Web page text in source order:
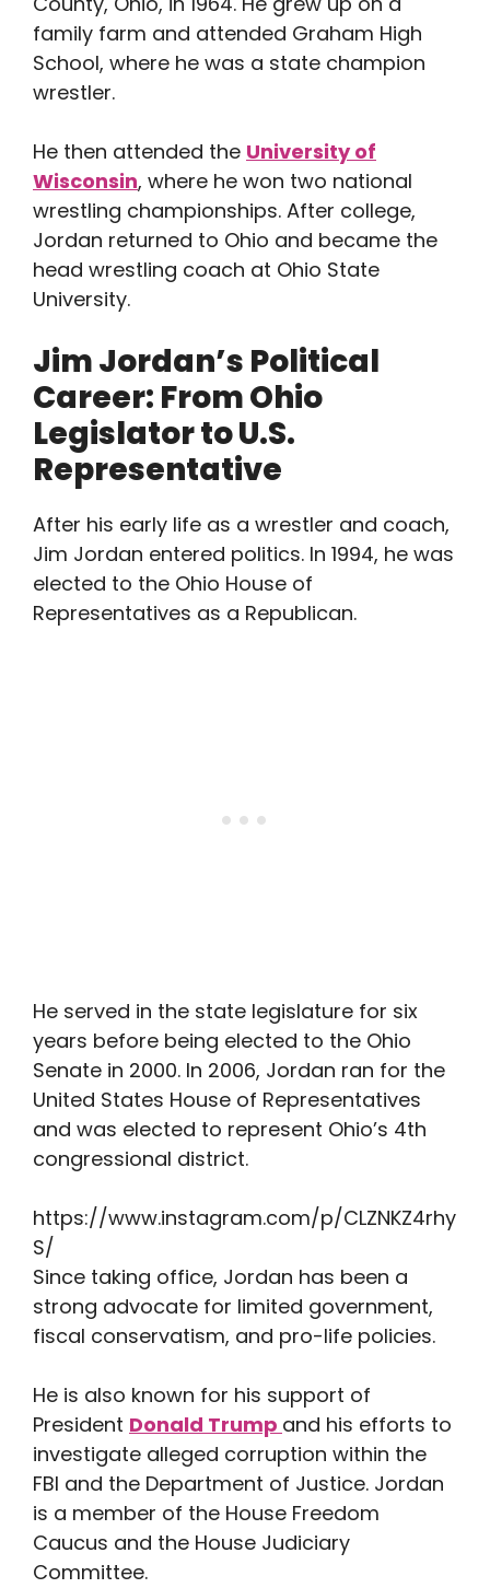
family farm and attended Graham High
School, where he was a state champion
wrestler.
He then attended the University of
Wisconsin, where he won two national
wrestling championships. After college,
Jordan returned to Ohio and became the
head wrestling coach at Ohio State
University.
Jim Jordan’s Political
Career: From Ohio
Legislator to U.S.
Representative
After his early life as a wrestler and coach,
Jim Jordan entered politics. In 1994, he was
elected to the Ohio House of
Representatives as a Republican.
He served in the state legislature for six
years before being elected to the Ohio
Senate in 2000. In 2006, Jordan ran for the
United States House of Representatives
and was elected to represent Ohio’s 4th
congressional district.
https://www.instagram.com/p/CLZNKZ4rhy
S/
Since taking office, Jordan has been a
strong advocate for limited government,
fiscal conservatism, and pro-life policies.
He is also known for his support of
President Donald Trump and his efforts to
investigate alleged corruption within the
FBI and the Department of Justice. Jordan
is a member of the House Freedom
Caucus and the House Judiciary
Committee.